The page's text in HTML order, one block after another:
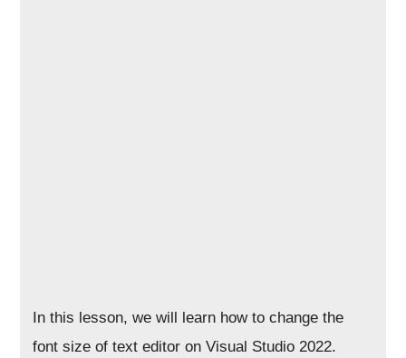
In this lesson, we will learn how to change the
font size of text editor on Visual Studio 2022.